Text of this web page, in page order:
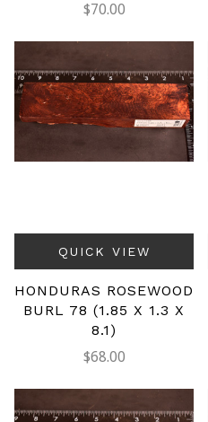
$70.00
QUICK VIEW
HONDURAS ROSEWOOD
BURL 78 (1.85 X 1.3 X
8.1)
$68.00